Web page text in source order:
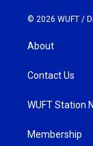
© 2026 WUFT /
About
Contact Us
WUFT Station
Membership